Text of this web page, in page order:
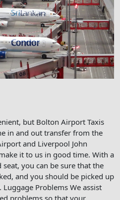
but Bolton Airport Taxis
in and out transfer from the
and Liverpool John
it to us in good time. With a
you can be sure that the
and you should be picked up
Problems We assist
problems so that your